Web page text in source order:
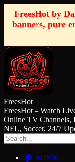
FreesHot by
banners, pure
FreesHot
FreesHot – Watch
Online TV
NFL, Soccer, 24/7
🏠 HOME